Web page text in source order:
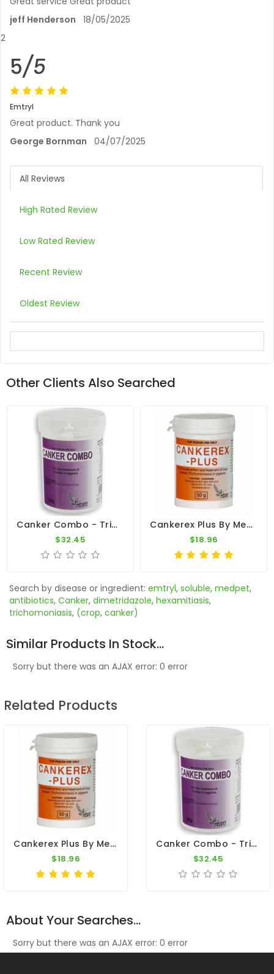
jeff Henderson 18/05/2025
2
5/5
Emtryl
Great product. Thank you
George Bornman 04/07/2025
All Reviews
High Rated Review
Low Rated Review
Recent Review
Oldest Review
Other Clients Also Searched
Canker Combo - Trichomoniasis - By Medpet
$32.45
Cankerex Plus By Medpet
$18.96
Search by disease or ingredient: emtryl, soluble, medpet,
antibiotics, Canker, dimetridazole, hexamitiasis,
trichomoniasis, (crop, canker)
Similar Products In Stock...
Sorry but there was an AJAX error: 0 error
Related Products
Cankerex Plus By Medpet
$18.96
Canker Combo - Trichomoniasis - By Medpet
$32.45
About Your Searches...
Sorry but there was an AJAX error: 0 error